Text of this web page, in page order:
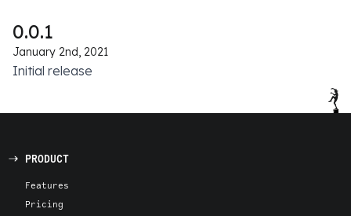
0.0.1
January 2nd, 2021
Initial release
PRODUCT
Features
Pricing